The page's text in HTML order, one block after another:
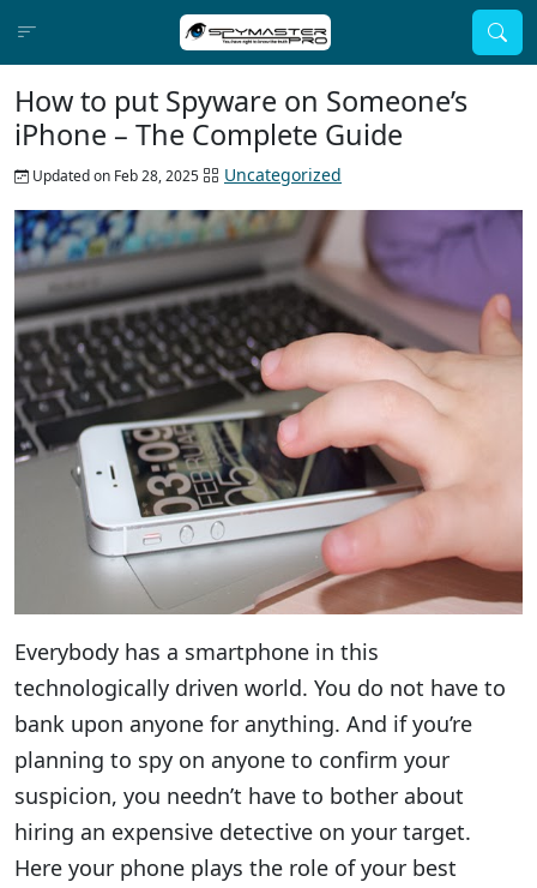
How to put Spyware on Someone’s
iPhone – The Complete Guide
Updated on Feb 28, 2025 Uncategorized
Everybody has a smartphone in this
technologically driven world. You do not have to
bank upon anyone for anything. And if you’re
planning to spy on anyone to confirm your
suspicion, you needn’t have to bother about
hiring an expensive detective on your target.
Here your phone plays the role of your best